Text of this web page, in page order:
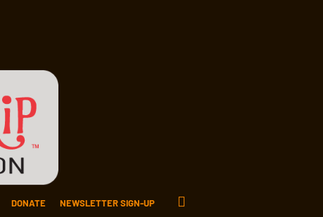
DONATE NEWSLETTER SIGN-UP